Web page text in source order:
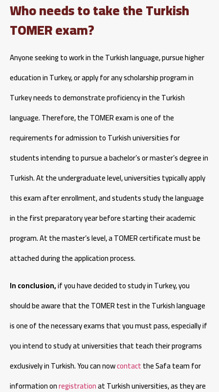
Who needs to take the Turkish
TOMER exam?
Anyone seeking to work in the Turkish language, pursue higher
education in Turkey, or apply for any scholarship program in
Turkey needs to demonstrate proficiency in the Turkish
language. Therefore, the TOMER exam is one of the
requirements for admission to Turkish universities for
students intending to pursue a bachelor’s or master’s degree in
Turkish. At the undergraduate level, universities typically apply
this exam after enrollment, and students study the language
in the first preparatory year before starting their academic
program. At the master’s level, a TOMER certificate must be
attached during the application process.
In conclusion,if you have decided to study in Turkey, you
should be aware that the TOMER test in the Turkish language
is one of the necessary exams that you must pass, especially if
you intend to study at universities that teach their programs
exclusively in Turkish. You can nowcontactthe Safa team for
information onregistrationat Turkish universities, as they are